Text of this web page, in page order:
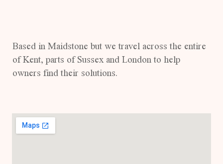
Based in Maidstone but we travel across the entire
of Kent, parts of Sussex and London to help
owners find their solutions.